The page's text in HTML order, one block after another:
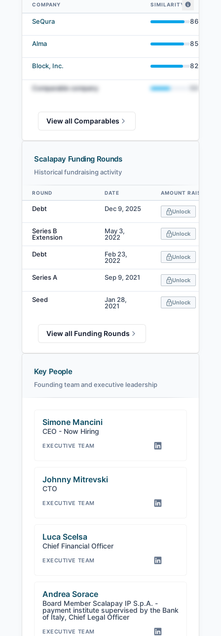
Scalapay comparables — related companies by embedding similarity
COMPANY SIMILARITY
SeQura 86
Alma 85
Block, Inc. 82
Comparable company
View all Comparables
Scalapay Funding Rounds
Historical fundraising activity
Data table
ROUND DATE AMOUNT RAISED
Debt Dec 9, 2025 Unlock
Series B
Extension
May 3,
2022
Unlock
Debt
Feb 23,
2022
Unlock
Series A Sep 9, 2021 Unlock
Seed
Jan 28,
2021
Unlock
View all Funding Rounds
Key People
Founding team and executive leadership
Simone Mancini
CEO - Now Hiring
EXECUTIVE TEAM
Johnny Mitrevski
CTO
EXECUTIVE TEAM
Luca Scelsa
Chief Financial Officer
EXECUTIVE TEAM
Andrea Sorace
Board Member Scalapay IP S.p.A. -
payment institute supervised by the Bank
of Italy, Chief Legal Officer
EXECUTIVE TEAM